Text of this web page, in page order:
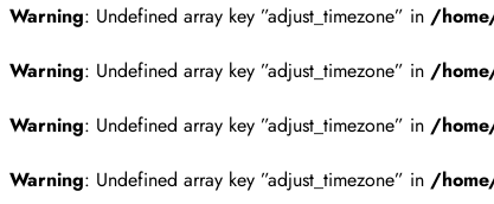
Warning: Undefined array key ”adjust_timezone” in /
Warning: Undefined array key ”adjust_timezone” in /
Warning: Undefined array key ”adjust_timezone” in /
Warning: Undefined array key ”adjust_timezone” in /